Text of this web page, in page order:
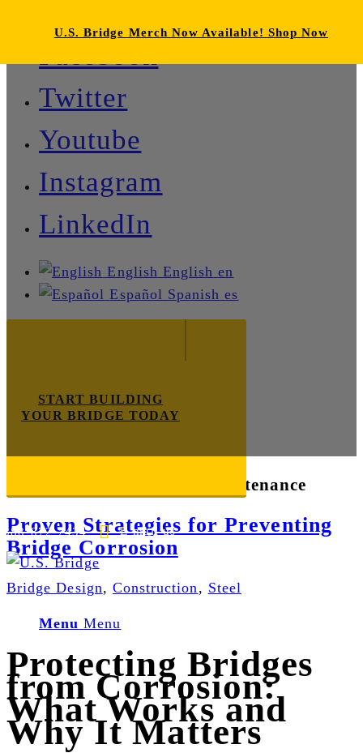
Facebook
Twitter
Youtube
Instagram
LinkedIn
English English en
Español Spanish es
START BUILDING
YOUR BRIDGE TODAY
888-872-7434 E-mail us
Menu Menu
bridge maintenance
Proven Strategies for Preventing
Bridge Corrosion
Bridge Design, Construction, Steel
Protecting Bridges
from Corrosion:
What Works and
Why It Matters
U.S. Bridge Merch Now Available! Shop Now